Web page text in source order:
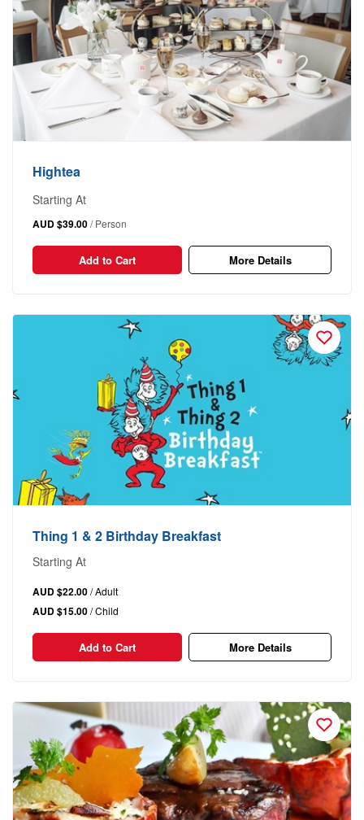
Hightea
Starting At
AUD $39.00/ Person
Add to Cart More Details
Thing 1 & 2 Birthday Breakfast
Starting At
AUD $22.00/ Adult
AUD $15.00/ Child
Add to Cart More Details